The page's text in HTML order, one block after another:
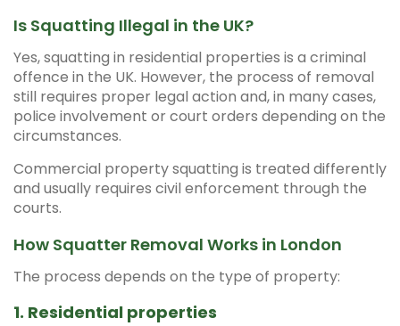
Is Squatting Illegal in the UK?
Yes, squatting in residential properties is a criminal
offence in the UK. However, the process of removal
still requires proper legal action and, in many cases,
police involvement or court orders depending on the
circumstances.
Commercial property squatting is treated differently
and usually requires civil enforcement through the
courts.
How Squatter Removal Works in London
The process depends on the type of property:
1. Residential properties